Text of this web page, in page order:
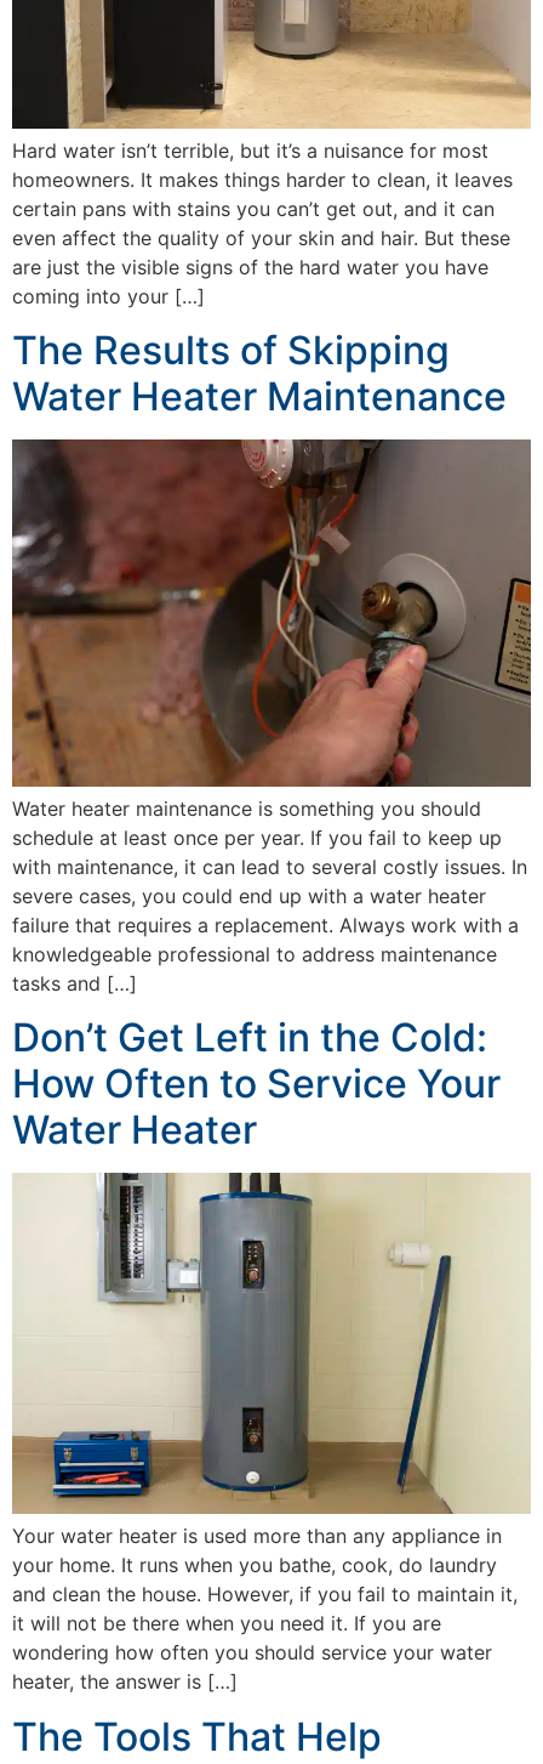
Hard water isn’t terrible, but it’s a nuisance for most
homeowners. It makes things harder to clean, it leaves
certain pans with stains you can’t get out, and it can
even affect the quality of your skin and hair. But these
are just the visible signs of the hard water you have
coming into your […]
The Results of Skipping
Water Heater Maintenance
Water heater maintenance is something you should
schedule at least once per year. If you fail to keep up
with maintenance, it can lead to several costly issues. In
severe cases, you could end up with a water heater
failure that requires a replacement. Always work with a
knowledgeable professional to address maintenance
tasks and […]
Don’t Get Left in the Cold:
How Often to Service Your
Water Heater
Your water heater is used more than any appliance in
your home. It runs when you bathe, cook, do laundry
and clean the house. However, if you fail to maintain it,
it will not be there when you need it. If you are
wondering how often you should service your water
heater, the answer is […]
The Tools That Help